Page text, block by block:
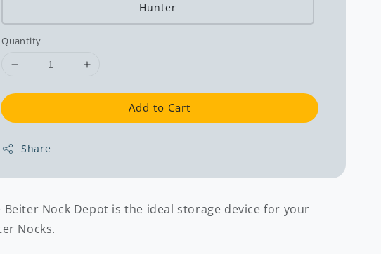
Hunter
Quantity
Add to Cart
Share
Beiter Nock Depot is the ideal storage device for your
Nocks.